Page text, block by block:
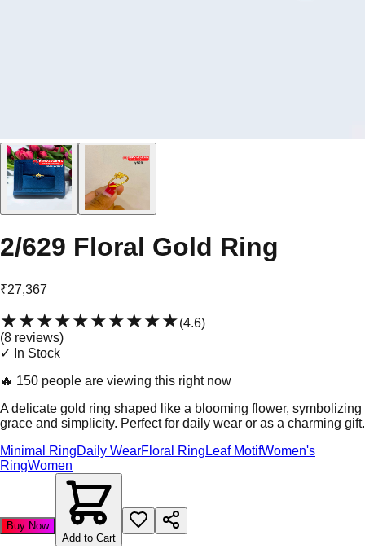
2/629 Floral Gold Ring
₹27,367
★★★★★★★★★★(4.6)
(8 reviews)
✓ In Stock
🔥 150 people are viewing this right now
A delicate gold ring shaped like a blooming flower, symbolizing
grace and simplicity. Perfect for daily wear or as a charming gift.
Minimal RingDaily WearFloral Ring Leaf MotifWomen's
RingWomen
Buy Now
Add to Cart